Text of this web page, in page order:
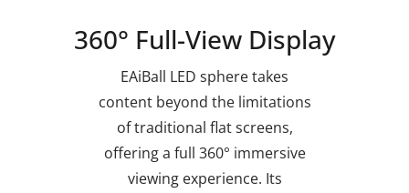
360° Full-View Display
EAiBall LED sphere takes
content beyond the limitations
of traditional flat screens,
offering a full 360° immersive
viewing experience. Its